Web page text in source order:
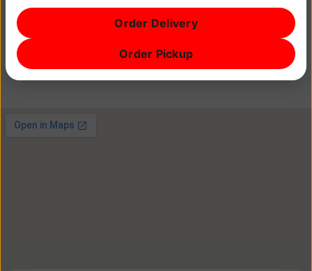
View Site
Order Delivery
Order Pickup